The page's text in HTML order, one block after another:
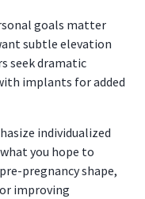
goals matter
subtle elevation
seek dramatic
implants for added
individualized
you hope to
pregnancy shape,
improving